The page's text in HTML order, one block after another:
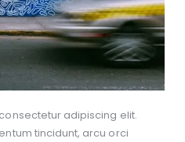
adipiscing elit.
tincidunt, arcu orci